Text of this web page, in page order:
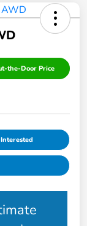
the-Door Price